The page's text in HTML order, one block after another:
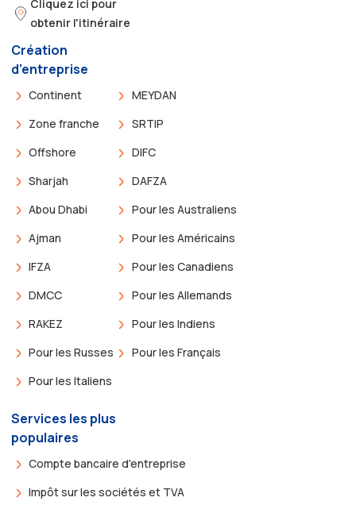
Cliquez ici pour
obtenir l'itinéraire
Création
d'entreprise
Continent
Zone franche
Offshore
Sharjah
Abou Dhabi
Ajman
IFZA
DMCC
RAKEZ
Pour les Russes
Pour les Italiens
MEYDAN
SRTIP
DIFC
DAFZA
Pour les Australiens
Pour les Américains
Pour les Canadiens
Pour les Allemands
Pour les Indiens
Pour les Français
Services les plus
populaires
Compte bancaire d'entreprise
Impôt sur les sociétés et TVA